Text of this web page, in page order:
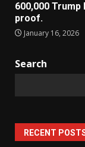
600,000 Trump
proof.
January 16, 2026
Search
RECENT